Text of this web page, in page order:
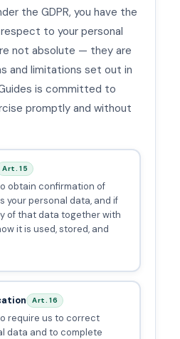
the GDPR, you have the
to your personal
not absolute — they are
and limitations set out in
is committed to
promptly and without
Art. 15
obtain confirmation of
your personal data, and if
of that data together with
it is used, stored, and
Art. 16
require us to correct
data and to complete